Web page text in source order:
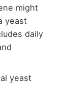
might
yeast
daily
yeast